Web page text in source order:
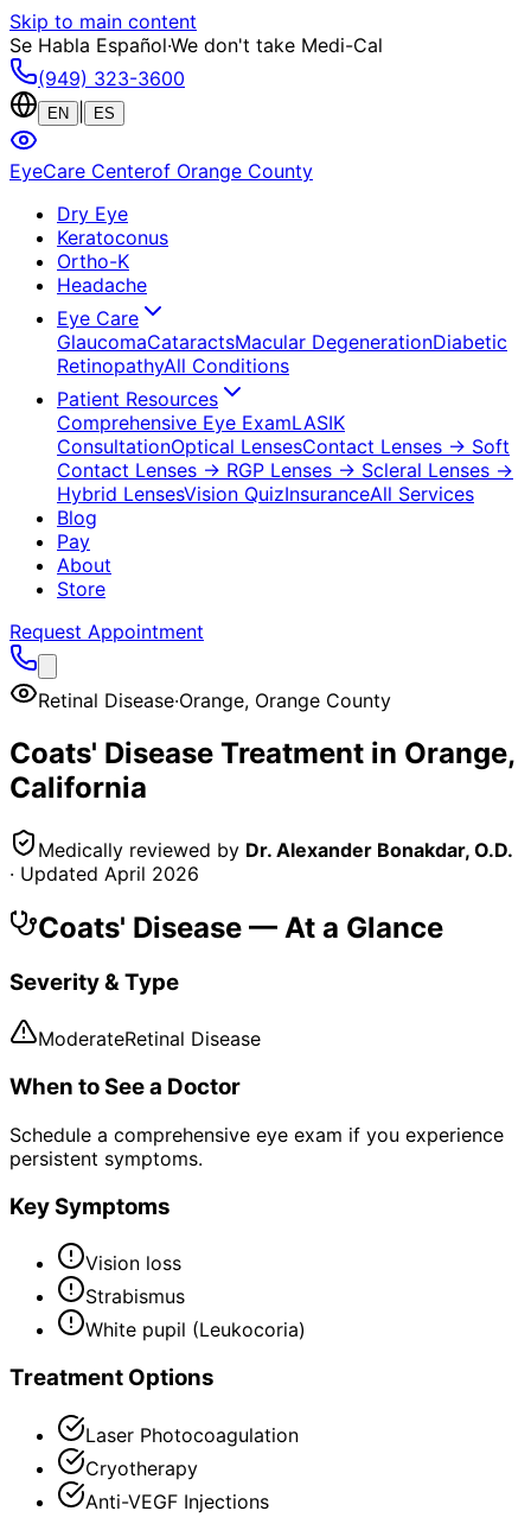
Skip to main content
Se Habla Español·We don't take Medi-Cal
(949) 323-3600
EN ES
EyeCare Centerof Orange County
Dry Eye
Keratoconus
Ortho-K
Headache
Eye Care
GlaucomaCataractsMacular DegenerationDiabetic
RetinopathyAll Conditions
Patient Resources
Comprehensive Eye ExamLASIK
ConsultationOptical LensesContact Lenses → Soft
Contact Lenses → RGP Lenses → Scleral Lenses →
Hybrid LensesVision QuizInsuranceAll Services
Blog
Pay
About
Store
Request Appointment
Retinal Disease·Orange, Orange County
Coats' Disease Treatment in Orange,
California
Medically reviewed by Dr. Alexander Bonakdar, O.D.
· Updated April 2026
Coats' Disease — At a Glance
Severity & Type
ModerateRetinal Disease
When to See a Doctor
Schedule a comprehensive eye exam if you experience
persistent symptoms.
Key Symptoms
Vision loss
Strabismus
White pupil (Leukocoria)
Treatment Options
Laser Photocoagulation
Cryotherapy
Anti-VEGF Injections